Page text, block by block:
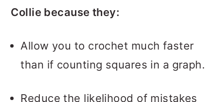
Collie because they:
Allow you to crochet much faster
than if counting squares in a graph.
Reduce the likelihood of mistakes